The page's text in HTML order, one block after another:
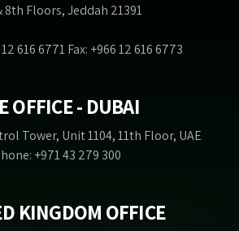
8th Floors, Jeddah 21391
616 6771 Fax: +966 12 616 6773
OFFICE - DUBAI
Tower, Unit 1104, 11th Floor, UAE
+971 43 279 300
KINGDOM OFFICE